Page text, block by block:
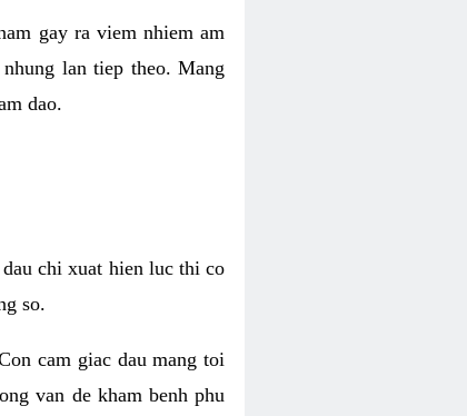
gay ra viem nhiem am
lan tiep theo. Mang
dao.
chi xuat hien luc thi co
so.
cam giac dau mang toi
van de kham benh phu